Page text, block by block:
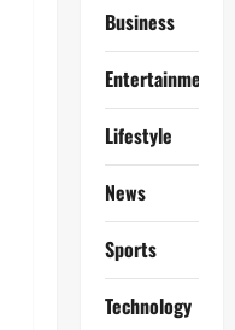
Business
Entertainment
Lifestyle
News
Sports
Technology